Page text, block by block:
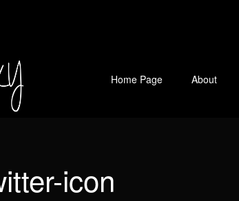
Home Page About
icon